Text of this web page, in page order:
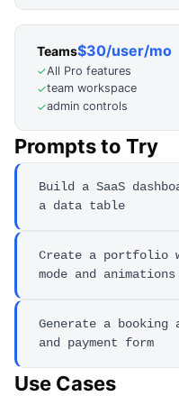
Teams$30/user/mo
✓All Pro features
✓team workspace
✓admin controls
Prompts to Try
Build a SaaS
a data table
Create a portfolio
mode and animations
Generate a
and payment form
Use Cases